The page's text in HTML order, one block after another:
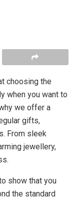
choosing the
when you want to
we offer a
gifts,
From sleek
jewellery,
show that you
the standard